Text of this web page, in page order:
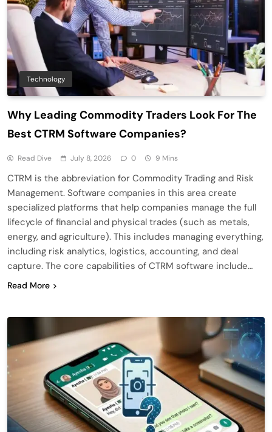
Technology
Why Leading Commodity Traders Look For The
Best CTRM Software Companies?
Read Dive July 8, 2026 0 9 Mins
CTRM is the abbreviation for Commodity Trading and Risk
Management. Software companies in this area create
specialized platforms that help companies manage the full
lifecycle of financial and physical trades (such as metals,
energy, and agriculture). This includes managing everything,
including risk analytics, logistics, accounting, and deal
capture. The core capabilities of CTRM software include…
Read More